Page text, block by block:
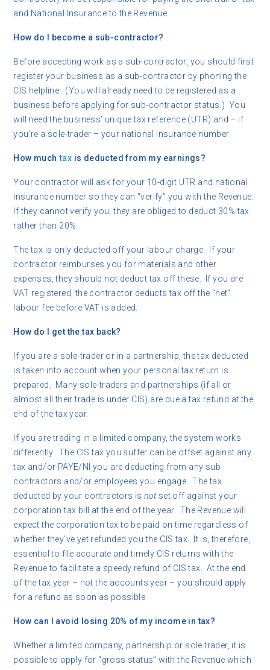
and National Insurance to the Revenue.
How do I become a sub-contractor?
Before accepting work as a sub-contractor, you should first
register your business as a sub-contractor by phoning the
CIS helpline. (You will already need to be registered as a
business before applying for sub-contractor status.) You
will need the business’ unique tax reference (UTR) and – if
you’re a sole-trader – your national insurance number.
How much tax is deducted from my earnings?
Your contractor will ask for your 10-digit UTR and national
insurance number so they can “verify” you with the Revenue.
If they cannot verify you, they are obliged to deduct 30% tax
rather than 20%.
The tax is only deducted off your labour charge. If your
contractor reimburses you for materials and other
expenses, they should not deduct tax off these. If you are
VAT registered, the contractor deducts tax off the “net”
labour fee before VAT is added.
How do I get the tax back?
If you are a sole-trader or in a partnership, the tax deducted
is taken into account when your personal tax return is
prepared. Many sole-traders and partnerships (if all or
almost all their trade is under CIS) are due a tax refund at the
end of the tax year.
If you are trading in a limited company, the system works
differently. The CIS tax you suffer can be offset against any
tax and/or PAYE/NI you are deducting from any sub-
contractors and/or employees you engage. The tax
deducted by your contractors isnotset off against your
corporation tax bill at the end of the year. The Revenue will
expect the corporation tax to be paid on time regardless of
whether they’ve yet refunded you the CIS tax. It is, therefore,
essential to file accurate and timely CIS returns with the
Revenue to facilitate a speedy refund of CIS tax. At the end
of the tax year – not the accounts year – you should apply
for a refund as soon as possible
How can I avoid losing 20% of my income in tax?
Whether a limited company, partnership or sole trader, it is
possible to apply for “gross status” with the Revenue which